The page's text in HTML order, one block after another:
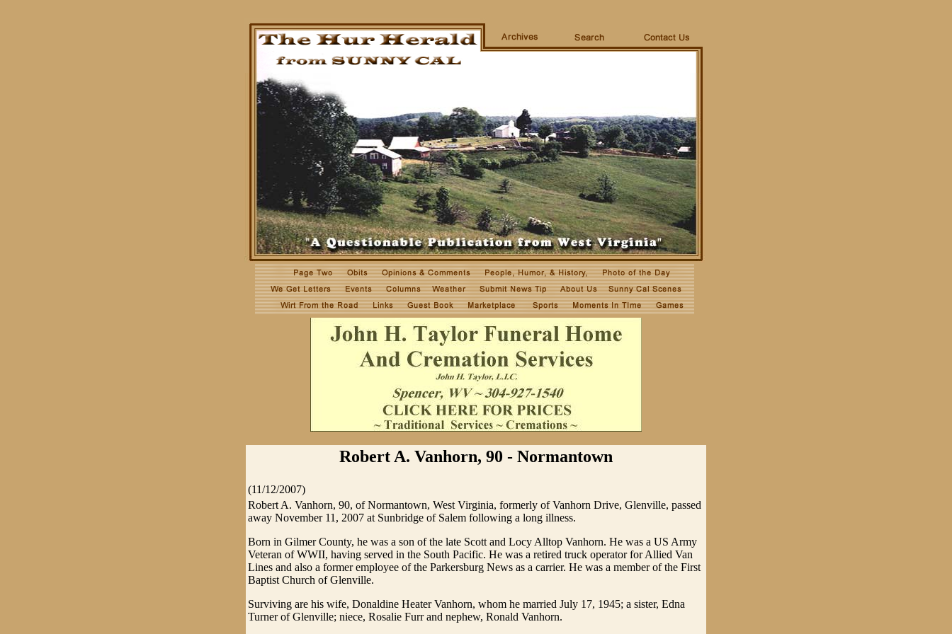
Robert A. Vanhorn, 90 - Normantown
(11/12/2007)
Robert A. Vanhorn, 90, of Normantown, West Virginia, formerly of Vanhorn Drive, Glenville, passed
away November 11, 2007 at Sunbridge of Salem following a long illness.
Born in Gilmer County, he was a son of the late Scott and Locy Alltop Vanhorn. He was a US Army
Veteran of WWII, having served in the South Pacific. He was a retired truck operator for Allied Van
Lines and also a former employee of the Parkersburg News as a carrier. He was a member of the First
Baptist Church of Glenville.
Surviving are his wife, Donaldine Heater Vanhorn, whom he married July 17, 1945; a sister, Edna
Turner of Glenville; niece, Rosalie Furr and nephew, Ronald Vanhorn.